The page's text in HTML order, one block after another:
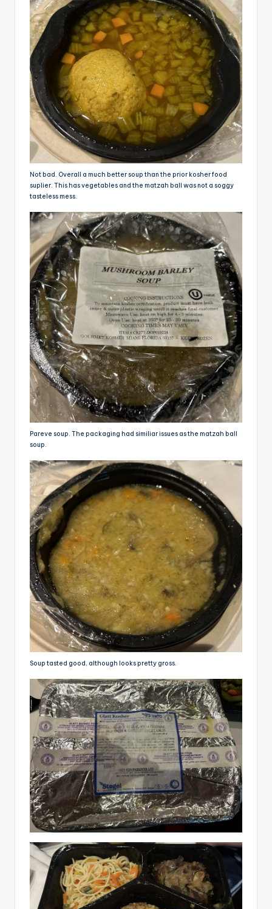
Not bad. Overall a much better soup than the prior kosher food
suplier. This has vegetables and the matzah ball was not a soggy
tasteless mess.
Pareve soup. The packaging had similiar issues as the matzah ball
soup.
Soup tasted good, although looks pretty gross.